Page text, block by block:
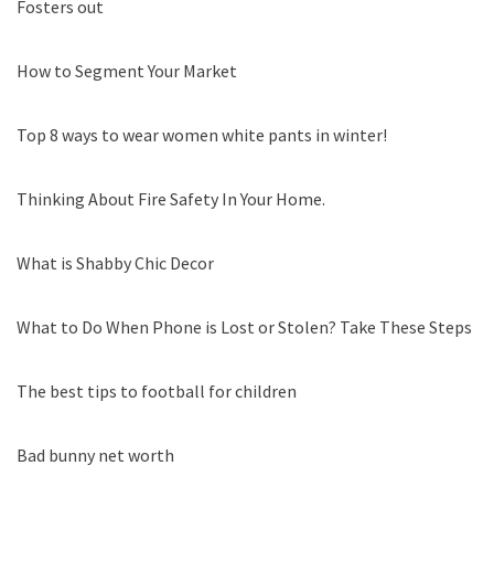
Fosters out
How to Segment Your Market
Top 8 ways to wear women white pants in winter!
Thinking About Fire Safety In Your Home.
What is Shabby Chic Decor
What to Do When Phone is Lost or Stolen? Take These Steps
The best tips to football for children
Bad bunny net worth